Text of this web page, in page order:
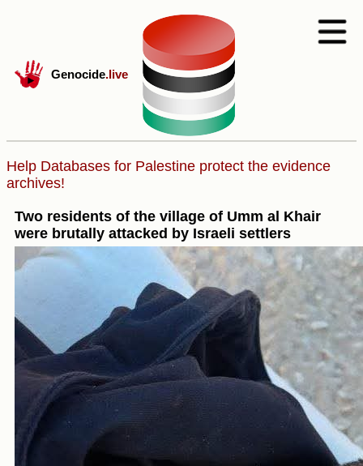
Genocide.live
Help Databases for Palestine protect the evidence
archives!
Two residents of the village of Umm al Khair
were brutally attacked by Israeli settlers